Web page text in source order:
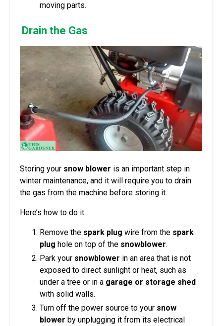
moving parts.
Drain the Gas
Storing your snow blower is an important step in
winter maintenance, and it will require you to drain
the gas from the machine before storing it.
Here’s how to do it:
Remove the spark plug wire from the spark
plug hole on top of the snowblower.
Park your snowblower in an area that is not
exposed to direct sunlight or heat, such as
under a tree or in a garage or storage shed
with solid walls.
Turn off the power source to your snow
blower by unplugging it from its electrical